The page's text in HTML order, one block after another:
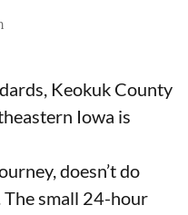
Keokuk County
Iowa is
doesn’t do
The small 24-hour